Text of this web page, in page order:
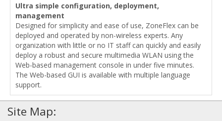
Ultra simple configuration, deployment,
management
Designed for simplicity and ease of use, ZoneFlex can be
deployed and operated by non-wireless experts. Any
organization with little or no IT staff can quickly and easily
deploy a robust and secure multimedia WLAN using the
Web-based management console in under five minutes.
The Web-based GUI is available with multiple language
support.
Site Map: